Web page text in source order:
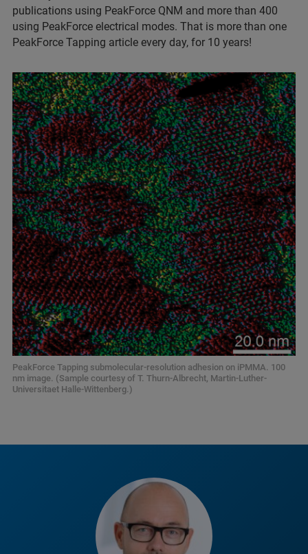
publications using PeakForce QNM and more than 400
using PeakForce electrical modes. That is more than one
PeakForce Tapping article every day, for 10 years!
PeakForce Tapping submolecular-resolution adhesion on iPMMA. 100
nm image. (Sample courtesy of T. Thurn-Albrecht, Martin-Luther-
Universitaet Halle-Wittenberg.)